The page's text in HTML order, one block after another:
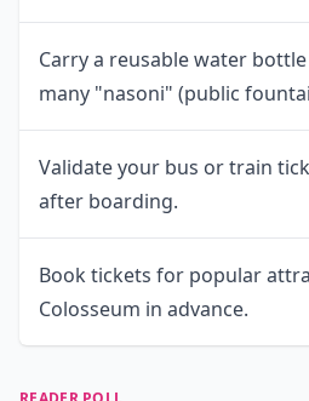
Carry a reusable water
many "nasoni" (public
Validate your bus or train
after boarding.
Book tickets for popular
Colosseum in advance.